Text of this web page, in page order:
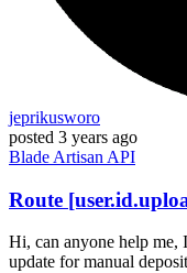
jeprikusworo
posted 3 years ago
Blade Artisan API
Route
Hi, can anyone help me,
update for manual